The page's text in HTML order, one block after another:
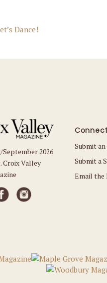
Dance!
2026
Croix Valley
Connect
Submit
Submit a
Email the